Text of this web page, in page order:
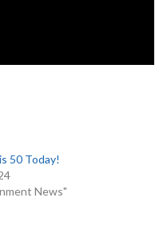
50 Today!
News"